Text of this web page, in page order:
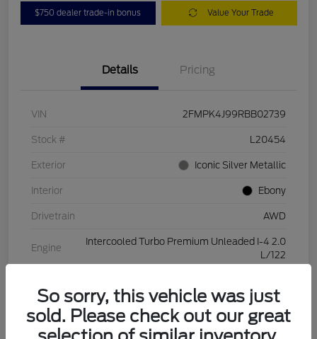
$750 dealer trade-in bonus Value Your Trade
Details Pricing
VIN 2FMPK4J99RBB02739
Stock # L20454
Exterior Iconic Silver Metallic
Interior Ebony
Drivetrain AWD
Engine
Intercooled Turbo Premium Unleaded I-4 2.0
L/122
Mileage 28,994 Miles
So sorry, this vehicle was just
sold. Please check out our great